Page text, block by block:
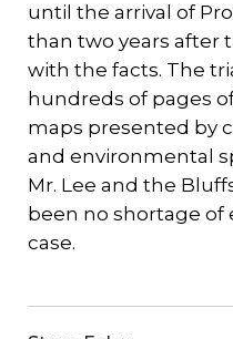
until the arrival of
than two years after
with the facts. The
hundreds of pages
maps presented by
and environmental
Mr. Lee and the
been no shortage of
case.